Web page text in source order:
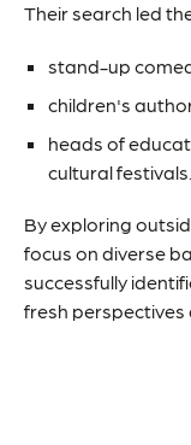
Their search led
stand-up
children's
heads of
cultural festivals.
By exploring
focus on diverse
successfully
fresh